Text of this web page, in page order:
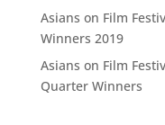
Asians on Film
Winners 2019
Asians on Film
Quarter Winners